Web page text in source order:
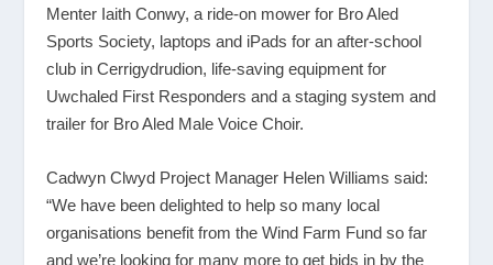
Menter Iaith Conwy, a ride-on mower for Bro Aled
Sports Society, laptops and iPads for an after-school
club in Cerrigydrudion, life-saving equipment for
Uwchaled First Responders and a staging system and
trailer for Bro Aled Male Voice Choir.
Cadwyn Clwyd Project Manager Helen Williams said:
“We have been delighted to help so many local
organisations benefit from the Wind Farm Fund so far
and we’re looking for many more to get bids in by the